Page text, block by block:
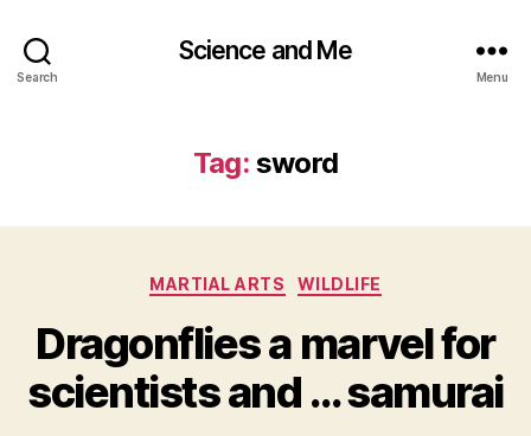
Search
Science and Me
Menu
Tag: sword
Categories
MARTIAL ARTS WILDLIFE
Dragonflies a marvel for
scientists and … samurai